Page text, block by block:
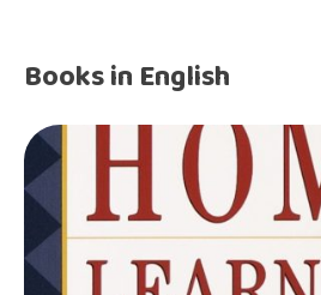
Books in English